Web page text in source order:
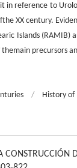
in reference to
XX century.
Islands (RAMIB)
precursors
/ History of
CONSTRUCCIÓN